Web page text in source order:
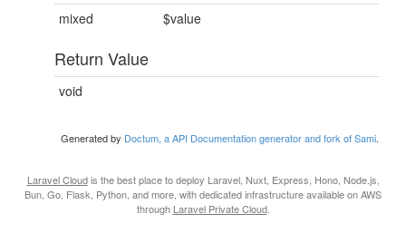
mixed
$value
Return Value
void
Generated by Doctum, a API Documentation generator and fork of Sami.
Laravel Cloudis the best place to deploy Laravel, Nuxt, Express, Hono, Node.js,
Bun, Go, Flask, Python, and more, with dedicated infrastructure available on AWS
through Laravel Private Cloud.